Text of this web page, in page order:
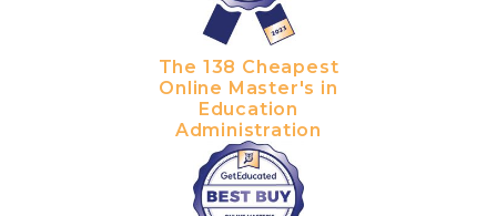
The 138 Cheapest
Online Master's in
Education
Administration